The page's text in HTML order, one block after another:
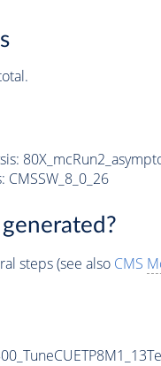
CMSSW_8_0_26
steps (see also CMS